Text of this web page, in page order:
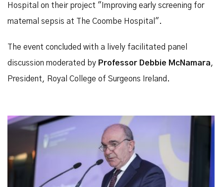
Hospital on their project "Improving early screening for
maternal sepsis at The Coombe Hospital".
The event concluded with a lively facilitated panel
discussion moderated by Professor Debbie McNamara,
President, Royal College of Surgeons Ireland.